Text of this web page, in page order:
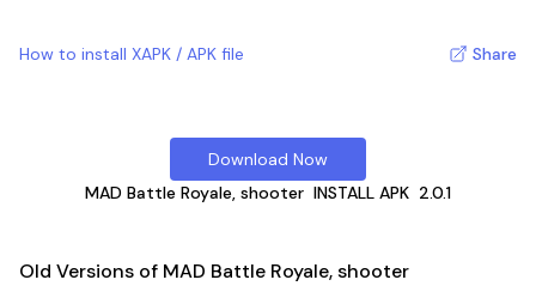
How to install XAPK / APK file Share
Download Now
MAD Battle Royale, shooter INSTALL APK 2.0.1
Old Versions of MAD Battle Royale, shooter